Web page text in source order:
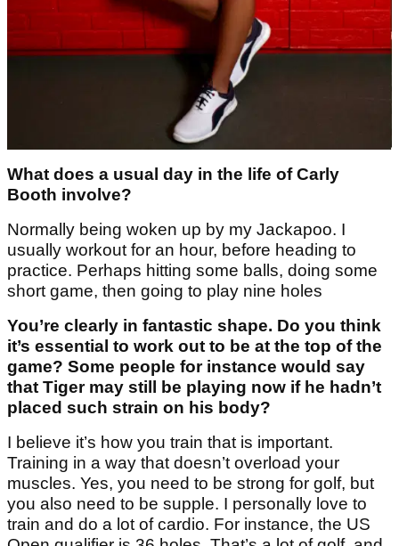
What does a usual day in the life of Carly
Booth involve?
Normally being woken up by my Jackapoo. I
usually workout for an hour, before heading to
practice. Perhaps hitting some balls, doing some
short game, then going to play nine holes
You’re clearly in fantastic shape. Do you think
it’s essential to work out to be at the top of the
game? Some people for instance would say
that Tiger may still be playing now if he hadn’t
placed such strain on his body?
I believe it’s how you train that is important.
Training in a way that doesn’t overload your
muscles. Yes, you need to be strong for golf, but
you also need to be supple. I personally love to
train and do a lot of cardio. For instance, the US